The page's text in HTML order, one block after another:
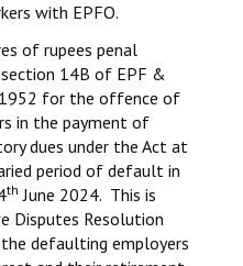
with EPFO.
of rupees penal
14B of EPF &
1952 for the offence of
in the payment of
dues under the Act at
period of default in
th June 2024. This is
Disputes Resolution
defaulting employers